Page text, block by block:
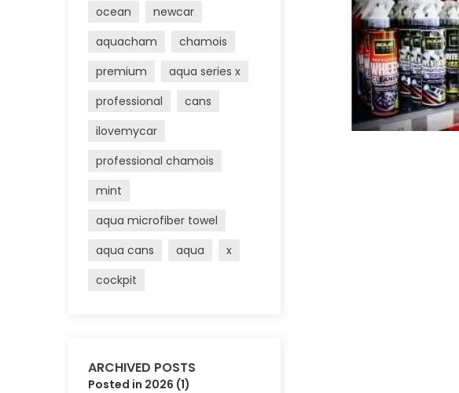
ocean
newcar
aquacham
chamois
premium
aqua series x
professional
cans
ilovemycar
professional chamois
mint
aqua microfiber towel
aqua cans
aqua
x
cockpit
ARCHIVED POSTS
Posted in 2026 (1)